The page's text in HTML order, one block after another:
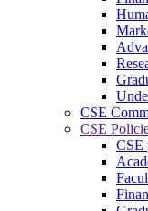
CSE
CSE
CSE